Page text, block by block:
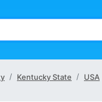
Kentucky State USA